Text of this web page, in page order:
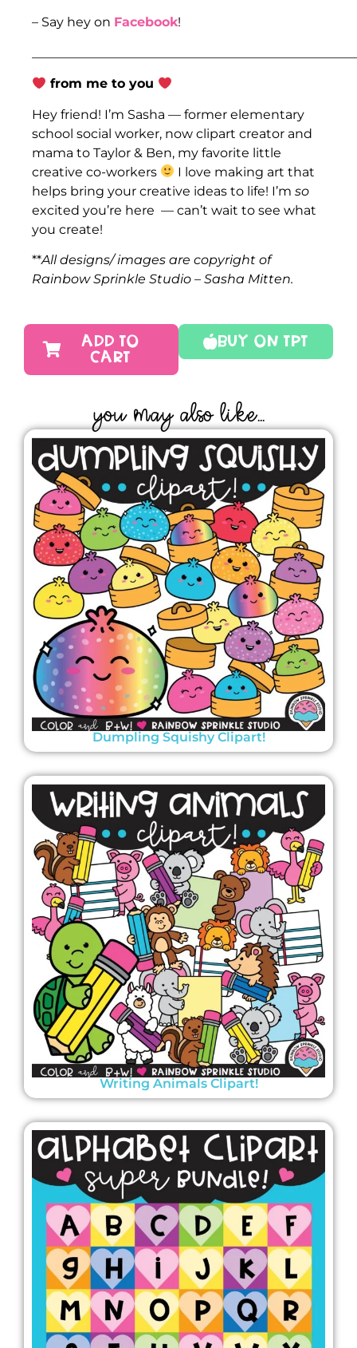
– Say hey on Facebook!
from me to you
Hey friend! I’m Sasha — former elementary
school social worker, now clipart creator and
mama to Taylor & Ben, my favorite little
creative co-workers
I love making art that
helps bring your creative ideas to life! I’m so
excited you’re here — can’t wait to see what
you create!
**All designs/ images are copyright of
Rainbow Sprinkle Studio – Sasha Mitten.
Buy On TPT
ADD TO
CART
YOU MAY ALSO LIKE...
Dumpling Squishy Clipart!
Writing Animals Clipart!